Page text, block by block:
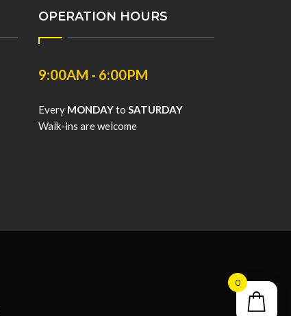
OPERATION HOURS
9:00AM - 6:00PM
Every MONDAYto SATURDAY
Walk-ins are welcome
0